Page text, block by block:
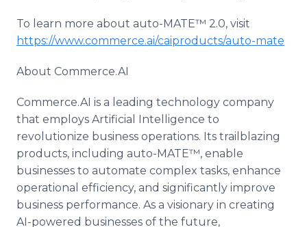
To learn more about auto-MATE™ 2.0, visit
https://www.commerce.ai/caiproducts/auto-mate
About Commerce.AI
Commerce.AI is a leading technology company
that employs Artificial Intelligence to
revolutionize business operations. Its trailblazing
products, including auto-MATE™, enable
businesses to automate complex tasks, enhance
operational efficiency, and significantly improve
business performance. As a visionary in creating
AI-powered businesses of the future,